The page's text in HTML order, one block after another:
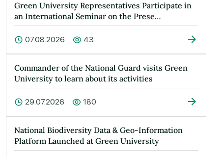
Green University Representatives Participate in
an International Seminar on the Prese…
07.08.2026 43
Commander of the National Guard visits Green
University to learn about its activities
29.07.2026 180
National Biodiversity Data & Geo-Information
Platform Launched at Green University